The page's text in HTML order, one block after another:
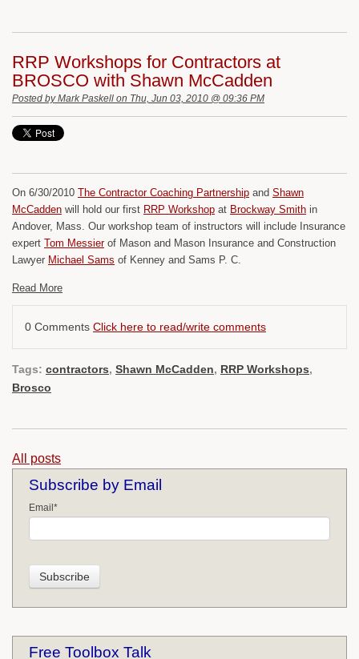
RRP Workshops for Contractors at
BROSCO with Shawn McCadden
Posted byMark Paskell on Thu, Jun 03, 2010 @ 09:36 PM
On 6/30/2010 The Contractor Coaching Partnership and Shawn
McCadden will hold our first RRP Workshop at Brockway Smith in
Andover, Mass. Our workshop team of instructors will include Insurance
expert Tom Messierof Mason and Mason Insurance and Construction
Lawyer Michael Sams of Kenney and Sams P. C.
Read More
0 Comments Click here to read/write comments
Tags: contractors, Shawn McCadden, RRP Workshops,
Brosco
All posts
Subscribe by Email
Email *
Free Toolbox Talk